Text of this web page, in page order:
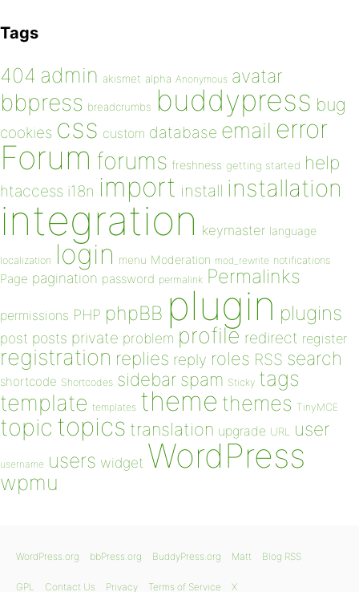
Tags
404 admin akismet alpha Anonymous avatar
bbpress breadcrumbs buddypress bug
cookies css custom database email error
Forum forums freshness getting started help
htaccess i18n import install installation
integration keymaster language
localization login menu Moderation mod_rewrite notifications
Page pagination password permalink Permalinks
permissions PHP phpBB plugin plugins
post posts private problem profile redirect register
registration replies reply roles RSS search
shortcode Shortcodes sidebar spam Sticky tags
template templates theme themes TinyMCE
topic topics translation upgrade URL user
username users widget WordPress
wpmu
WordPress.org bbPress.org BuddyPress.org Matt Blog RSS
GPL Contact Us Privacy Terms of Service X